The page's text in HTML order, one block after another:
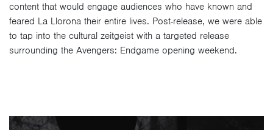
content that would engage audiences who have known and
feared La Llorona their entire lives. Post-release, we were able
to tap into the cultural zeitgeist with a targeted release
surrounding the Avengers: Endgame opening weekend.
Video